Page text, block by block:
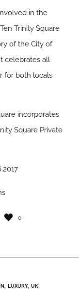
in the
Trinity Square
of the City of
celebrates all
for both locals
incorporates
Square Private
0
LUXURY UK